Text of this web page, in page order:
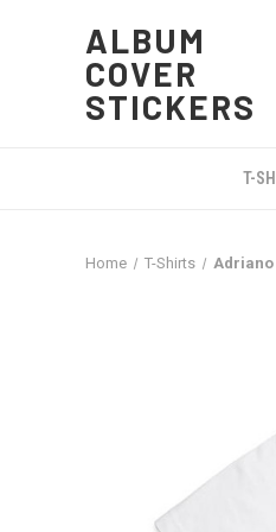
ALBUM
COVER
STICKERS
T-
Home T-Shirts Adriano